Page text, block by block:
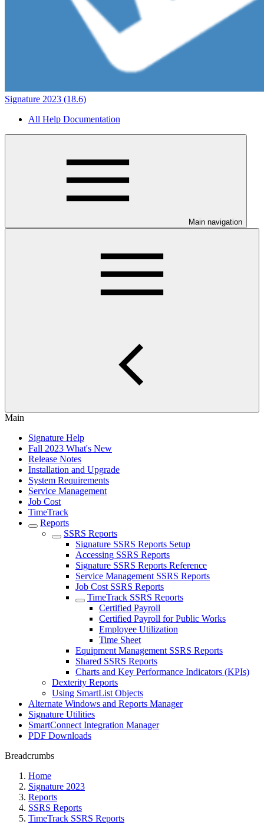
Signature 2023 (18.6)
All Help Documentation
Main navigation
Main
Signature Help
Fall 2023 What's New
Release Notes
Installation and Upgrade
System Requirements
Service Management
Job Cost
TimeTrack
Reports
SSRS Reports
Signature SSRS Reports Setup
Accessing SSRS Reports
Signature SSRS Reports Reference
Service Management SSRS Reports
Job Cost SSRS Reports
TimeTrack SSRS Reports
Certified Payroll
Certified Payroll for Public Works
Employee Utilization
Time Sheet
Equipment Management SSRS Reports
Shared SSRS Reports
Charts and Key Performance Indicators (KPIs)
Dexterity Reports
Using SmartList Objects
Alternate Windows and Reports Manager
Signature Utilities
SmartConnect Integration Manager
PDF Downloads
Breadcrumbs
Home
Signature 2023
Reports
SSRS Reports
TimeTrack SSRS Reports